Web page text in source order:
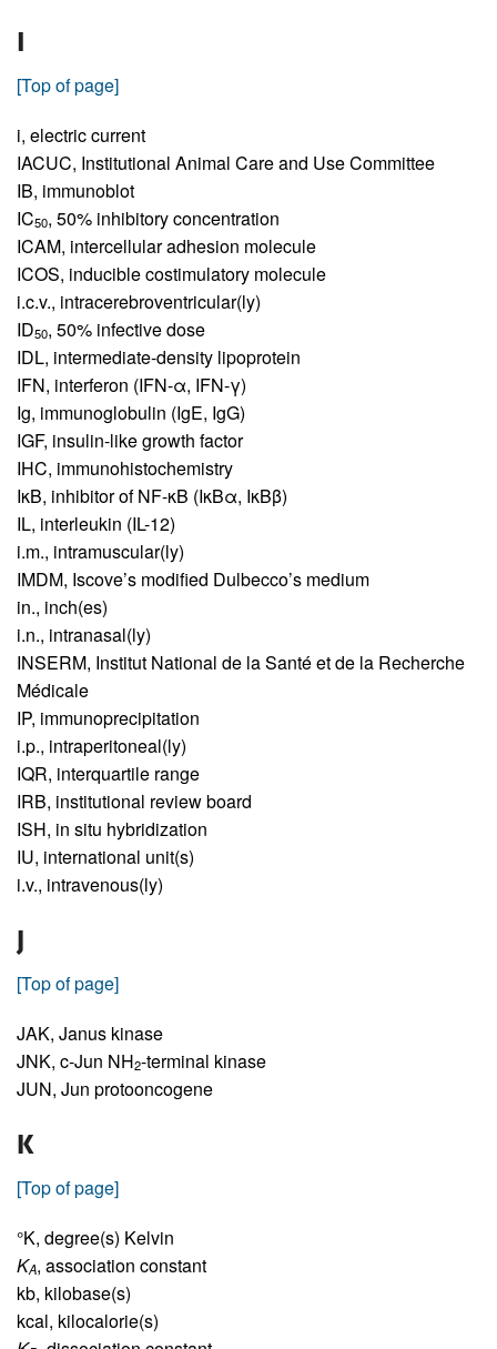
I
[Top of page]
i, electric current
IACUC, Institutional Animal Care and Use Committee
IB, immunoblot
IC50, 50% inhibitory concentration
ICAM, intercellular adhesion molecule
ICOS, inducible costimulatory molecule
i.c.v., intracerebroventricular(ly)
ID50, 50% infective dose
IDL, intermediate-density lipoprotein
IFN, interferon (IFN-α, IFN-γ)
Ig, immunoglobulin (IgE, IgG)
IGF, insulin-like growth factor
IHC, immunohistochemistry
IκB, inhibitor of NF-κB (IκBα, IκBβ)
IL, interleukin (IL-12)
i.m., intramuscular(ly)
IMDM, Iscove’s modified Dulbecco’s medium
in., inch(es)
i.n., intranasal(ly)
INSERM, Institut National de la Santé et de la Recherche
Médicale
IP, immunoprecipitation
i.p., intraperitoneal(ly)
IQR, interquartile range
IRB, institutional review board
ISH, in situ hybridization
IU, international unit(s)
i.v., intravenous(ly)
J
[Top of page]
JAK, Janus kinase
JNK, c-Jun NH2-terminal kinase
JUN, Jun protooncogene
K
[Top of page]
°K, degree(s) Kelvin
KA, association constant
kb, kilobase(s)
kcal, kilocalorie(s)